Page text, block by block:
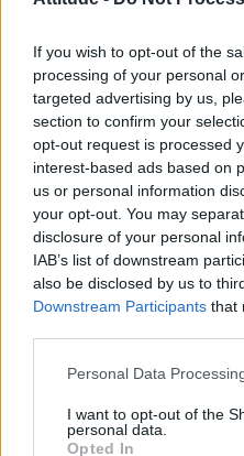
If you wish to opt-out of the
processing of your personal
targeted advertising by us,
section to confirm your
opt-out request is processed
interest-based ads based on
us or personal information
your opt-out. You may
disclosure of your personal
IAB’s list of downstream
also be disclosed by us to
Downstream Participants that
Personal Data
I want to opt-out of the
personal data.
Opted In
Liverpool to honour The
statue in city’s Pride
Perez Hilton is
Pro-trans groups
spaces as rules come into
Attitude
Culture